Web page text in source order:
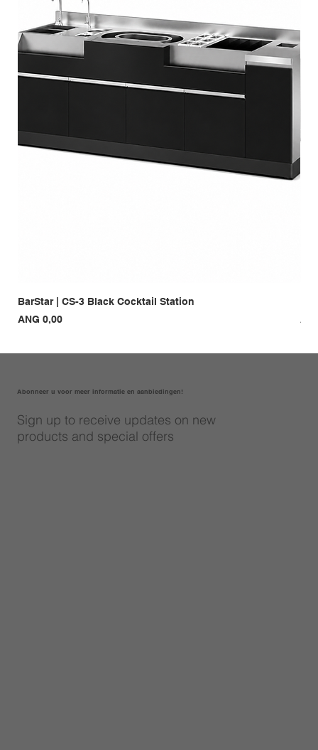
BarStar | CS-3 Black Cocktail Station
Prijs
ANG 0,00
Sign up to receive updates on new
products and special offers
Abonneer u voor meer informatie en aanbiedingen!